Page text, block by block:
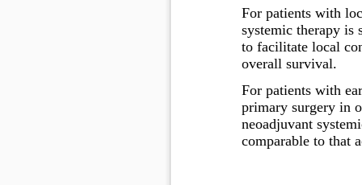
For patients with
systemic therapy is
to facilitate local
overall survival.
For patients with
primary surgery in
neoadjuvant
comparable to that